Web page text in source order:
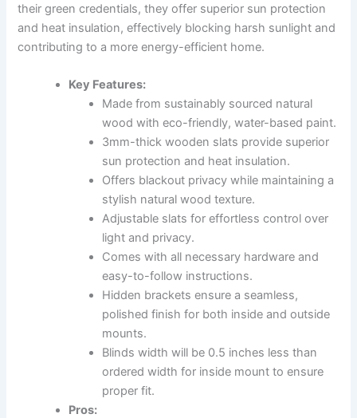
their green credentials, they offer superior sun protection
and heat insulation, effectively blocking harsh sunlight and
contributing to a more energy-efficient home.
Key Features:
Made from sustainably sourced natural
wood with eco-friendly, water-based paint.
3mm-thick wooden slats provide superior
sun protection and heat insulation.
Offers blackout privacy while maintaining a
stylish natural wood texture.
Adjustable slats for effortless control over
light and privacy.
Comes with all necessary hardware and
easy-to-follow instructions.
Hidden brackets ensure a seamless,
polished finish for both inside and outside
mounts.
Blinds width will be 0.5 inches less than
ordered width for inside mount to ensure
proper fit.
Pros: